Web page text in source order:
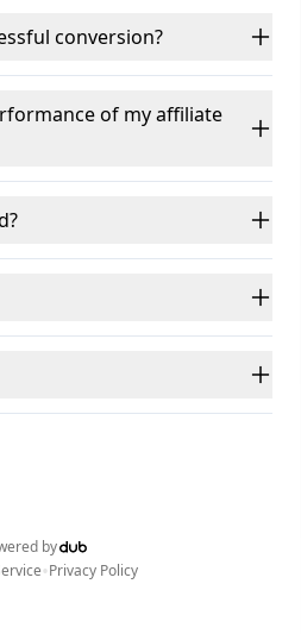
conversion?
of my affiliate
by
•Privacy Policy